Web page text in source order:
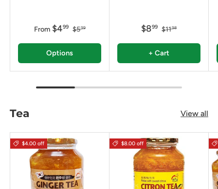
From $499 $599
Options
$899 $1198
+ Cart
Tea View all
$4.00 off $8.00 off